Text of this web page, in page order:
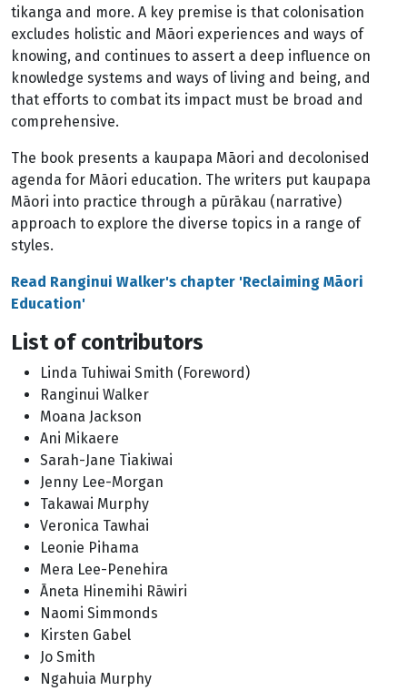
tikanga and more. A key premise is that colonisation
excludes holistic and Māori experiences and ways of
knowing, and continues to assert a deep influence on
knowledge systems and ways of living and being, and
that efforts to combat its impact must be broad and
comprehensive.
The book presents a kaupapa Māori and decolonised
agenda for Māori education. The writers put kaupapa
Māori into practice through a pūrākau (narrative)
approach to explore the diverse topics in a range of
styles.
Read Ranginui Walker's chapter 'Reclaiming Māori
Education'
List of contributors
Linda Tuhiwai Smith (Foreword)
Ranginui Walker
Moana Jackson
Ani Mikaere
Sarah-Jane Tiakiwai
Jenny Lee-Morgan
Takawai Murphy
Veronica Tawhai
Leonie Pihama
Mera Lee-Penehira
Āneta Hinemihi Rāwiri
Naomi Simmonds
Kirsten Gabel
Jo Smith
Ngahuia Murphy